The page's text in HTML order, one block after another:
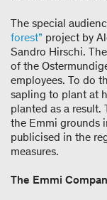
The special
forest” project by
Sandro Hirschi.
of the
employees. To do
sapling to plant at
planted as a result.
the Emmi grounds
publicised in the
measures.
The Emmi